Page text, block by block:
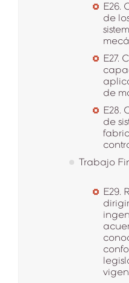
E26.
de
E27.
de
E28.
de
Trabajo
E29.